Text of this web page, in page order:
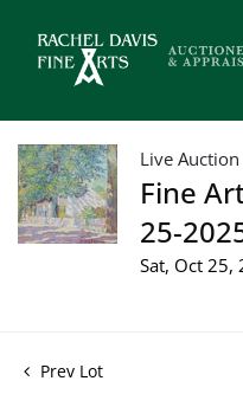
Live Auction
Fine
25-
Sat, Oct 25,
Prev Lot